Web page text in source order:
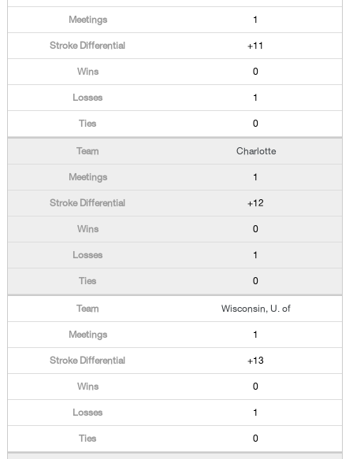
1
+11
0
1
0
Charlotte
1
+12
0
1
0
Wisconsin, U. of
1
+13
0
1
0